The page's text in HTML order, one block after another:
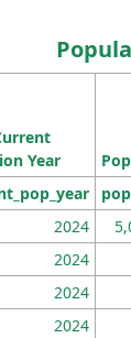
Year
2024
2024
2024
2024